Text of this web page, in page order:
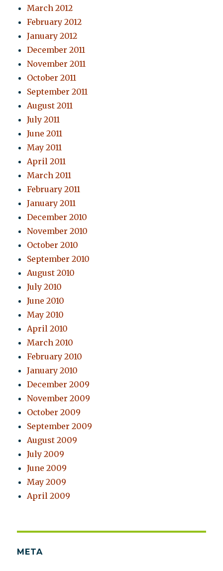
March 2012
February 2012
January 2012
December 2011
November 2011
October 2011
September 2011
August 2011
July 2011
June 2011
May 2011
April 2011
March 2011
February 2011
January 2011
December 2010
November 2010
October 2010
September 2010
August 2010
July 2010
June 2010
May 2010
April 2010
March 2010
February 2010
January 2010
December 2009
November 2009
October 2009
September 2009
August 2009
July 2009
June 2009
May 2009
April 2009
META